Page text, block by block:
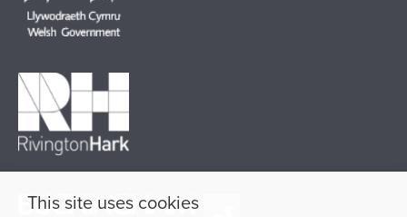
This site uses cookies